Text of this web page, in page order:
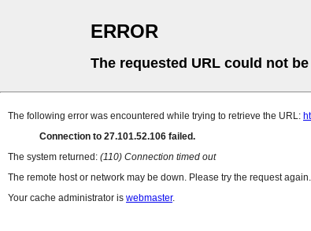
ERROR
The requested URL could not
The following error was encountered while trying to retrieve the URL:
Connection to 27.101.52.106 failed.
The system returned: (110) Connection timed out
The remote host or network may be down. Please try the request again.
Your cache administrator is webmaster.